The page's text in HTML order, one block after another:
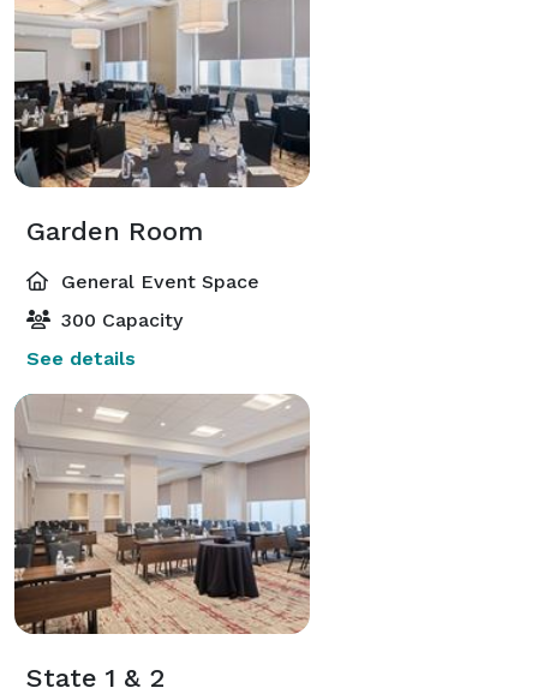
Garden Room
General Event Space
300 Capacity
See details
State 1 & 2